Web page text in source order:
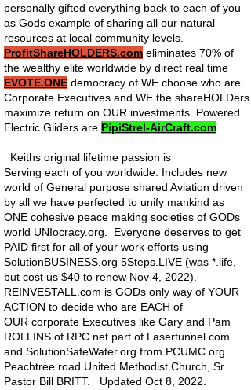
personally gifted everything back to each of you
as Gods example of sharing all our natural
resources at local community levels.
ProfitShareHOLDERS.com eliminates 70% of
the wealthy elite worldwide by direct real time
EVOTE.ONE democracy of WE choose who are
Corporate Executives and WE the shareHOLDers
maximize return on OUR investments. Powered
Electric Gliders are PipiStrel-AirCraft.com
Keiths original lifetime passion is
Serving each of you worldwide. Includes new
world of General purpose shared Aviation driven
by all we have perfected to unify mankind as
ONE cohesive peace making societies of GODs
world UNIocracy.org. Everyone deserves to get
PAID first for all of your work efforts using
SolutionBUSINESS.org 5Steps.LIVE (was *.life,
but cost us $40 to renew Nov 4, 2022).
REINVESTALL.com is GODs only way of YOUR
ACTION to decide who are EACH of
OUR corporate Executives like Gary and Pam
ROLLINS of RPC.net part of Lasertunnel.com
and SolutionSafeWater.org from PCUMC.org
Peachtree road United Methodist Church, Sr
Pastor Bill BRITT. Updated Oct 8, 2022.